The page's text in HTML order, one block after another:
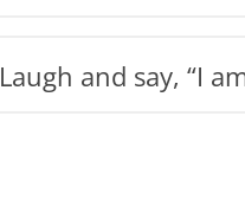
Laugh and say, “I